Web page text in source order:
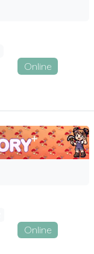
Online
Online